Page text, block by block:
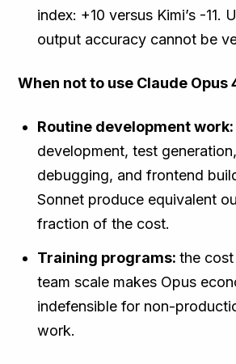
index: +10 versus Kimi’s -11.
output accuracy cannot be
When not to use Claude Opus
Routine development
development, test
debugging, and frontend
Sonnet produce equivalent
fraction of the cost.
Training programs:the
team scale makes Opus
indefensible for non-
work.